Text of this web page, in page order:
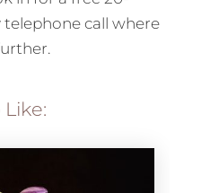
call where